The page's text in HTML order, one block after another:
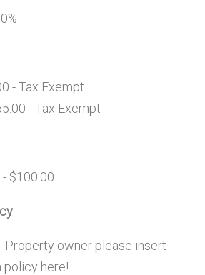
- Tax Exempt
- Tax Exempt
$100.00
Property owner please insert
policy here!